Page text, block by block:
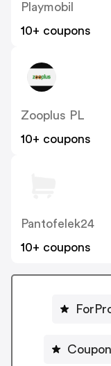
Playmobil
10+ coupons
Zooplus PL
10+ coupons
Pantofelek24
10+ coupons